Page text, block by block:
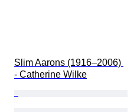
Slim Aarons (1916–2006)
- Catherine Wilke